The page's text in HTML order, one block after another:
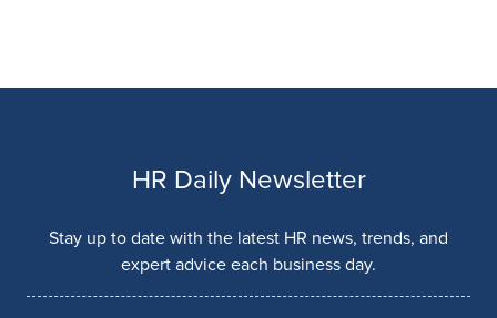
HR Daily Newsletter
Stay up to date with the latest HR news, trends, and
expert advice each business day.